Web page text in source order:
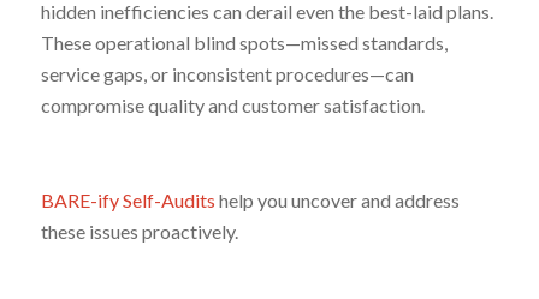
hidden inefficiencies can derail even the best-laid plans.
These operational blind spots—missed standards,
service gaps, or inconsistent procedures—can
compromise quality and customer satisfaction.
BARE-ify Self-Audits help you uncover and address
these issues proactively.